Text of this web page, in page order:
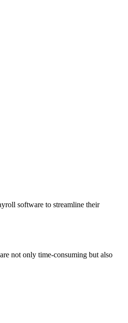
software to streamline their
not only time-consuming but also